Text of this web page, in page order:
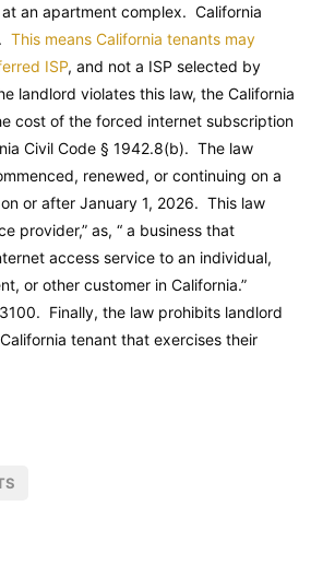
an apartment complex. California
This means California tenants may
ISP, and not a ISP selected by
landlord violates this law, the California
cost of the forced internet subscription
Civil Code § 1942.8(b). The law
renewed, or continuing on a
or after January 1, 2026. This law
provider,” as, “ a business that
access service to an individual,
or other customer in California.”
Finally, the law prohibits landlord
tenant that exercises their